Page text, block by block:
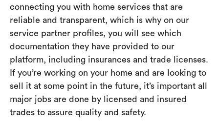
connecting you with home services that are
reliable and transparent, which is why on our
service partner profiles, you will see which
documentation they have provided to our
platform, including insurances and trade licenses.
If you’re working on your home and are looking to
sell it at some point in the future, it’s important all
major jobs are done by licensed and insured
trades to assure quality and safety.